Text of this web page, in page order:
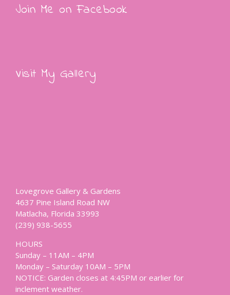
Join Me on Facebook
Visit My Gallery
Lovegrove Gallery & Gardens
4637 Pine Island Road NW
Matlacha, Florida 33993
(239) 938-5655
HOURS
Sunday – 11AM – 4PM
Monday – Saturday 10AM – 5PM
NOTICE: Garden closes at 4:45PM or earlier for
inclement weather.